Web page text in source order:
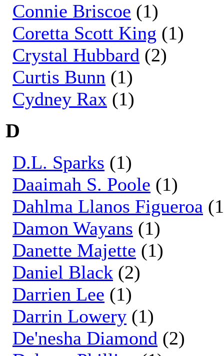
Connie Briscoe (1)
Coretta Scott King (1)
Crystal Hubbard (2)
Curtis Bunn (1)
Cydney Rax (1)
D
D.L. Sparks (1)
Daaimah S. Poole (1)
Dahlma Llanos Figueroa
Damon Wayans (1)
Danette Majette (1)
Daniel Black (2)
Darrien Lee (1)
Darrin Lowery (1)
De'nesha Diamond (2)